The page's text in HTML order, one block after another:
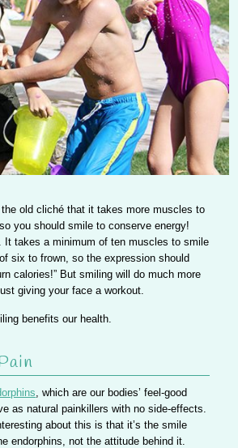
the old cliché that it takes more muscles to
you should smile to conserve energy!
. It takes a minimum of ten muscles to smile
six to frown, so the expression should
calories!” But smiling will do much more
giving your face a workout.
benefits our health.
, which are our bodies’ feel-good
as natural painkillers with no side-effects.
about this is that it’s the smile
endorphins, not the attitude behind it.